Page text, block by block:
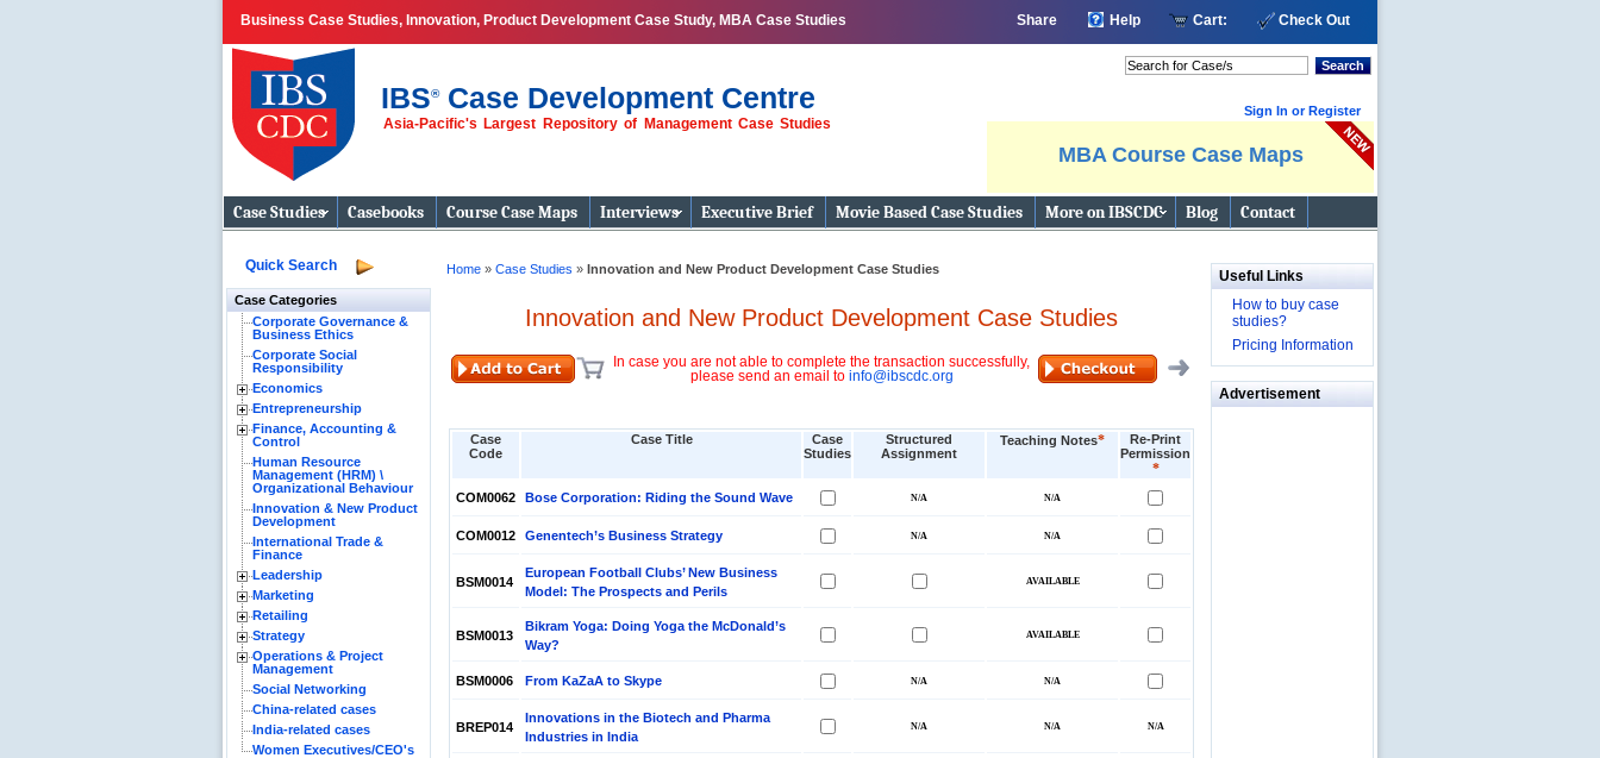
Business Case Studies, Innovation, Product Development Case Study, MBA Case Studies Share Help Cart: Check Out
IBS®Case Development Centre
Asia-Pacific's Largest Repository of Management Case Studies
Business Case
Studies
Search
Sign In or Register
MBA Course Case Maps
Case Studies Casebooks Course Case Maps Interviews Executive Brief Movie Based Case Studies More on IBSCDC Blog Contact
Quick Search
Case Categories
Corporate Governance &
Business Ethics
Corporate Social
Responsibility
Economics
Entrepreneurship
Finance, Accounting &
Control
Human Resource
Management (HRM) \
Organizational Behaviour
Innovation & New Product
Development
International Trade &
Finance
Leadership
Marketing
Retailing
Strategy
Operations & Project
Management
Social Networking
China-related cases
India-related cases
Women Executives/CEO's
Home » Case Studies » Innovation and New Product Development Case Studies
Innovation and New Product Development Case Studies
In case you are not able to complete the transaction successfully,
please send an email to info@ibscdc.org
Case
Code
Case Title
Case
Studies
Structured
Assignment
Teaching Notes*
Re-Print
Permission
*
COM0062 Bose Corporation: Riding the Sound Wave
COM0012 Genentech’s Business Strategy
BSM0014
European Football Clubs’ New Business
Model: The Prospects and Perils
BSM0013
Bikram Yoga: Doing Yoga the McDonald’s
Way?
BSM0006 From KaZaA to Skype
BREP014
Innovations in the Biotech and Pharma
Industries in India
Useful Links
How to buy case
studies?
Pricing Information
Advertisement